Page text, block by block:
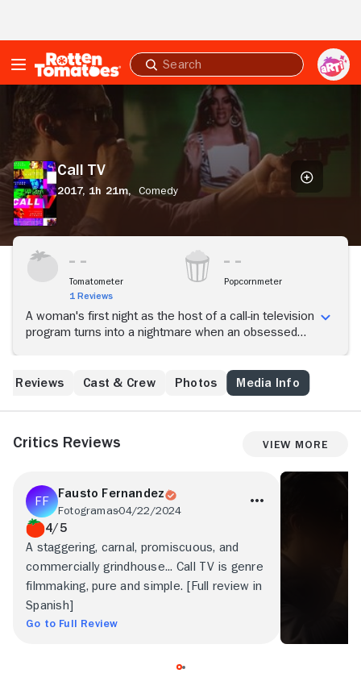
Submit
search
Call TV
2017, 1h 21m, Comedy
Tomatometer
1 Reviews
Popcornmeter
A woman's first night as the host of a call-in television
program turns into a nightmare when an obsessed
Reviews Cast & Crew Photos Media Info
Critics Reviews View More
Fausto Fernandez
Fotogramas04/22/2024
4/5
A staggering, carnal, promiscuous, and
commercially grindhouse... Call TV is genre
filmmaking, pure and simple. [Full review in
Spanish]
Go to Full Review